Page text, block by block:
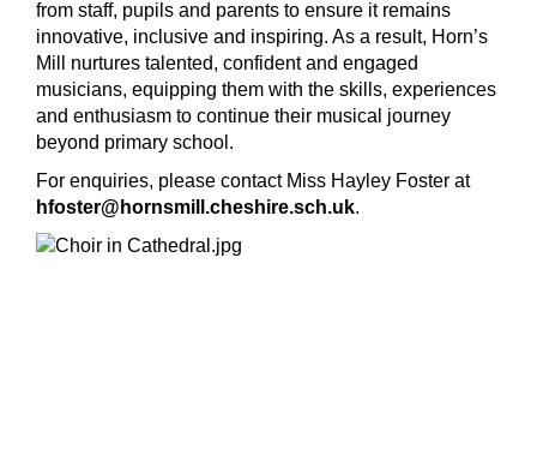
from staff, pupils and parents to ensure it remains
innovative, inclusive and inspiring. As a result, Horn’s
Mill nurtures talented, confident and engaged
musicians, equipping them with the skills, experiences
and enthusiasm to continue their musical journey
beyond primary school.
For enquiries, please contact Miss Hayley Foster at
hfoster@hornsmill.cheshire.sch.uk.